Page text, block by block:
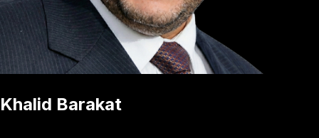
Khalid Barakat